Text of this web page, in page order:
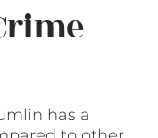
has a